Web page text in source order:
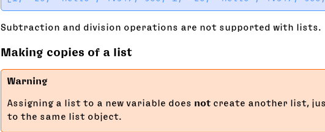
Subtraction and division operations are not supported with lists.
Making copies of a list
Assigning a list to a new variable does notcreate another list,
to the same list object.